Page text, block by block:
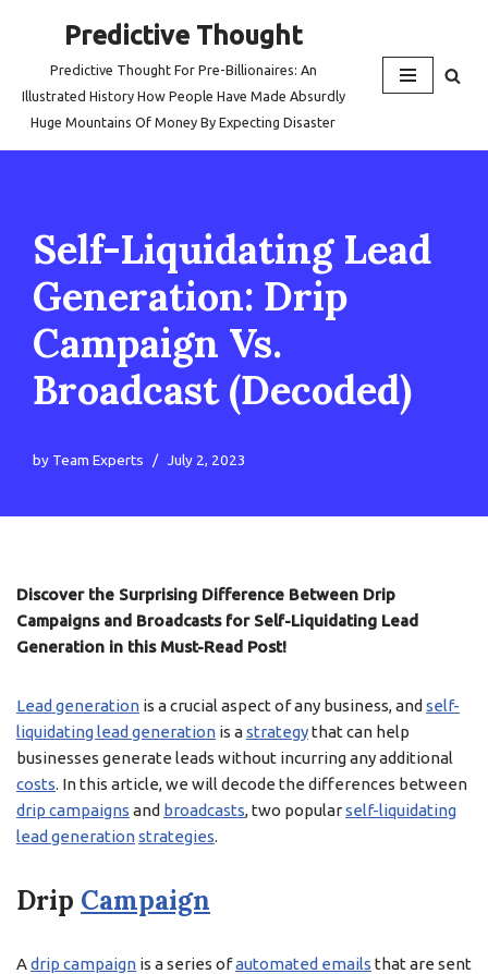
Predictive Thought
Predictive Thought For Pre-Billionaires: An
Illustrated History How People Have Made Absurdly
Huge Mountains Of Money By Expecting Disaster
Self-Liquidating Lead
Generation: Drip
Campaign Vs.
Broadcast (Decoded)
by Team Experts July 2, 2023
Discover the Surprising Difference Between Drip
Campaigns and Broadcasts for Self-Liquidating Lead
Generation in this Must-Read Post!
Lead generation is a crucial aspect of any business, and self-
liquidating lead generation is astrategythat can help
businesses generate leads without incurring any additional
costs. In this article, we will decode the differences between
drip campaigns and broadcasts, two popularself-liquidating
lead generationstrategies.
Drip Campaign
Adrip campaign is a series ofautomated emails that are sent